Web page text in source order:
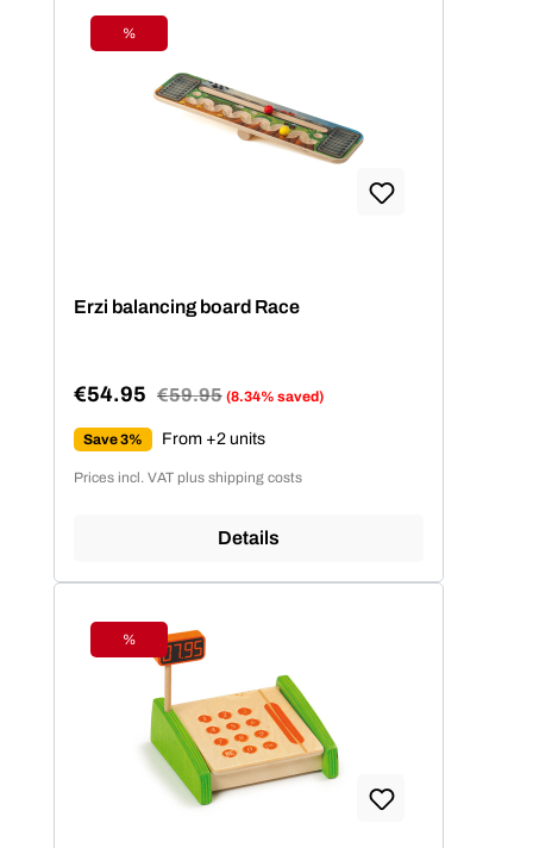
Discount
%
Erzi balancing board Race
Sale price:
€54.95 Regular price:
€59.95 (8.34% saved)
Save 3% From +2 units
Prices incl. VAT plus shipping costs
Details
Discount
%